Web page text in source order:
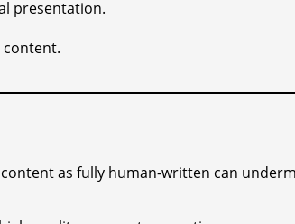
presentation.
content.
as fully human-written can